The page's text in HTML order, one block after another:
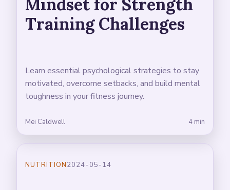
Training Challenges
Learn essential psychological strategies to stay
motivated, overcome setbacks, and build mental
toughness in your fitness journey.
Mei Caldwell 4 min
NUTRITION2024-05-14